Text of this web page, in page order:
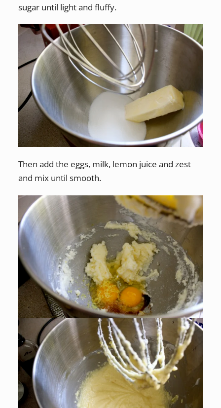
sugar until light and fluffy.
Then add the eggs, milk, lemon juice and zest
and mix until smooth.